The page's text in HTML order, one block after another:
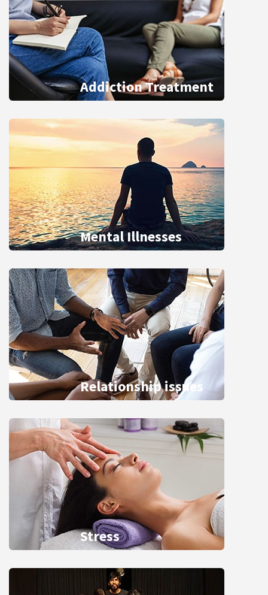
Addiction Treatment
Mental Illnesses
Relationship issues
Stress